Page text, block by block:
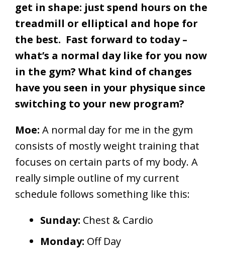
get in shape: just spend hours on the
treadmill or elliptical and hope for
the best. Fast forward to today –
what’s a normal day like for you now
in the gym? What kind of changes
have you seen in your physique since
switching to your new program?
Moe: A normal day for me in the gym
consists of mostly weight training that
focuses on certain parts of my body. A
really simple outline of my current
schedule follows something like this:
Sunday: Chest & Cardio
Monday: Off Day